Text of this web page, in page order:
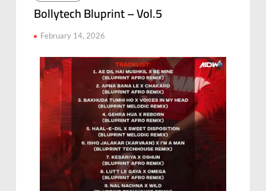
Bollytech Bluprint – Vol.5
February 14, 2026